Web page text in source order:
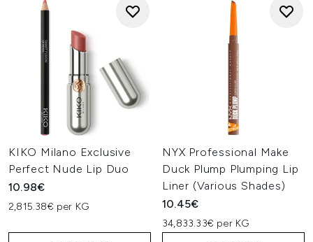
KIKO Milano Exclusive
Perfect Nude Lip Duo
10.98€
2,815.38€ per KG
NYX Professional Make
Duck Plump Plumping Lip
Liner (Various Shades)
10.45€
34,833.33€ per KG